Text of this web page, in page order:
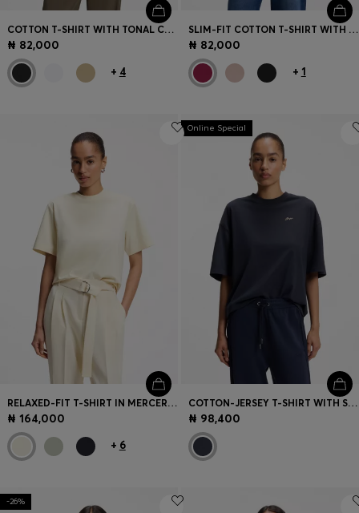
COTTON T-SHIRT WITH TONAL CHEST LOGO
₦ 82,000
+ 4
SLIM-FIT COTTON T-SHIRT WITH HANDWRITTEN LOGO EMBROIDERY
₦ 82,000
+ 1
RELAXED-FIT T-SHIRT IN MERCERISED COTTON
₦ 164,000
+ 6
Online Special
COTTON-JERSEY T-SHIRT WITH SLOGAN ARTWORK
₦ 98,400
-26%